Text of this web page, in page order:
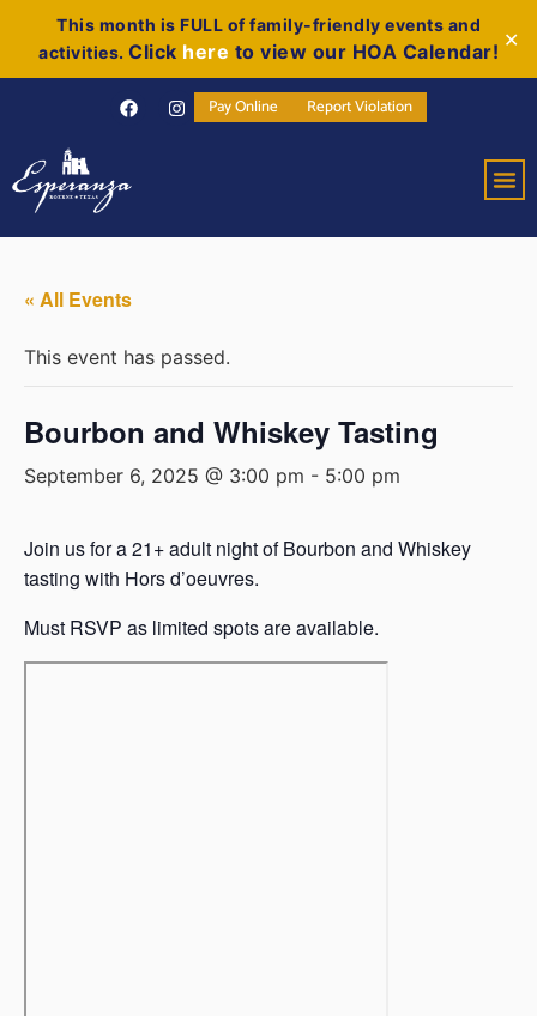
This month is FULL of family-friendly events and
activities. Click here to view our HOA Calendar!
✕
Pay Online Report Violation
« All Events
This event has passed.
Bourbon and Whiskey Tasting
September 6, 2025 @ 3:00 pm - 5:00 pm
Join us for a 21+ adult night of Bourbon and Whiskey
tasting with Hors d’oeuvres.
Must RSVP as limited spots are available.